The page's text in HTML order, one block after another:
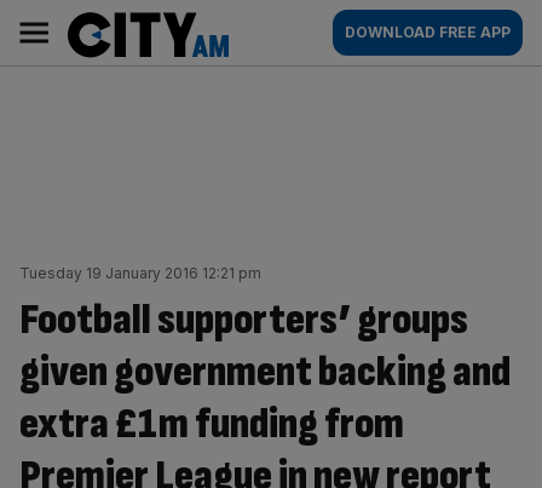
content
AM
Main
navigation
DOWNLOAD FREE APP
Tuesday 19 January 2016 12:21 pm
Football supporters’ groups
given government backing and
extra £1m funding from
Premier League in new report